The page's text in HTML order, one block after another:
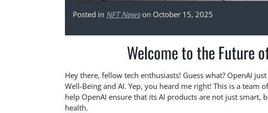
Posted in NFT Newson October 15, 2025
Welcome to the Future
Hey there, fellow tech enthusiasts! Guess what? OpenAI
Well-Being and AI. Yep, you heard me right! This is a
help OpenAI ensure that its AI products are not just smart,
health.